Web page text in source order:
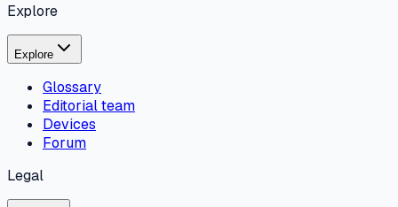
Explore
Explore
Glossary
Editorial team
Devices
Forum
Legal